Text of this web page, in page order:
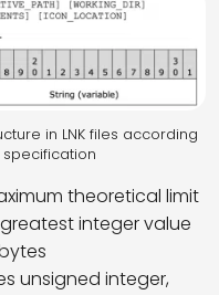
in LNK files according
specification
theoretical limit
integer value
unsigned integer,